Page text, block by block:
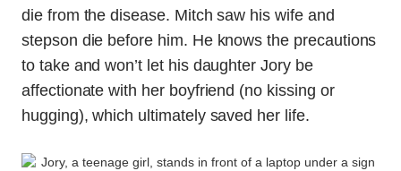
die from the disease. Mitch saw his wife and
stepson die before him. He knows the precautions
to take and won’t let his daughter Jory be
affectionate with her boyfriend (no kissing or
hugging), which ultimately saved her life.